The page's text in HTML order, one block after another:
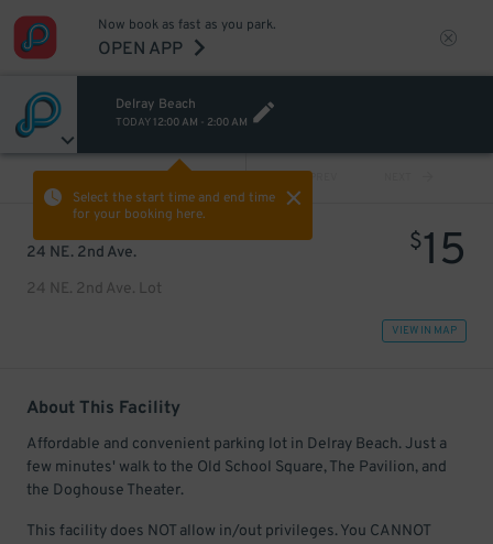
Now book as fast as you park.
OPEN APP
Delray Beach
TODAY 12:00 AM - 2:00 AM
Select the start time and end time
for your booking here.
PREV
24 NE. 2nd Ave.
24 NE. 2nd Ave. Lot
$15
VIEW IN MAP
About This Facility
Affordable and convenient parking lot in Delray Beach. Just a
few minutes' walk to the Old School Square, The Pavilion, and
the Doghouse Theater.
This facility does NOT allow in/out privileges. You CANNOT